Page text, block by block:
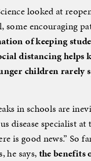
looked at
some encouraging
of keeping
distancing helps
children rarely
in schools are
disease specialist
is good news.” So
he says,the benefits